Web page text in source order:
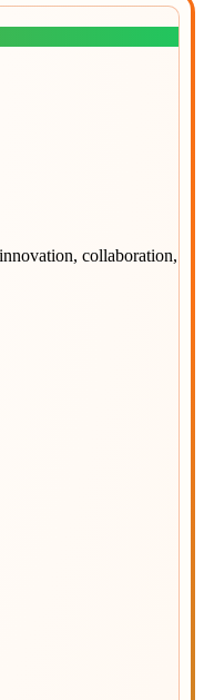
collaboration,